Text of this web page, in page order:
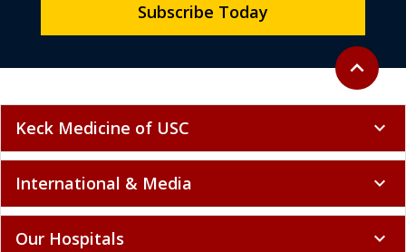
Back to
expand_less
Subscribe Today
Keck Medicine of USC expand_more
International & Media expand_more
Our Hospitals expand_more